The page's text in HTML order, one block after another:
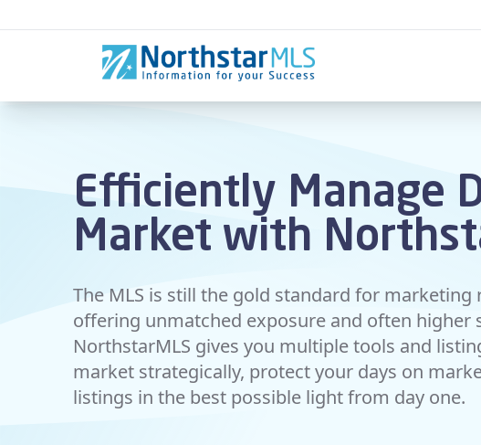
Efficiently Manage
Market with
The MLS is still the gold standard for marketing
offering unmatched exposure and often higher
NorthstarMLS gives you multiple tools and
market strategically, protect your days on
listings in the best possible light from day one.